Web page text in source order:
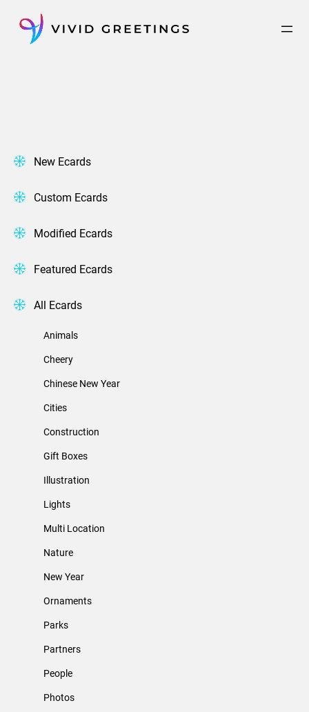
content
New Ecards
Custom Ecards
Modified Ecards
Featured Ecards
All Ecards
Animals
Cheery
Chinese New Year
Cities
Construction
Gift Boxes
Illustration
Lights
Multi Location
Nature
New Year
Ornaments
Parks
Partners
People
Photos